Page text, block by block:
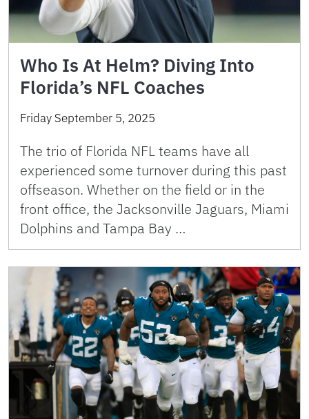
Who Is At Helm? Diving Into
Florida’s NFL Coaches
Friday September 5, 2025
The trio of Florida NFL teams have all
experienced some turnover during this past
offseason. Whether on the field or in the
front office, the Jacksonville Jaguars, Miami
Dolphins and Tampa Bay …